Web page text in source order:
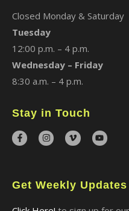
Closed Monday & Saturday
Tuesday
12:00 p.m. – 4 p.m.
Wednesday – Friday
8:30 a.m. – 4 p.m.
Stay in Touch
Get Weekly Updates